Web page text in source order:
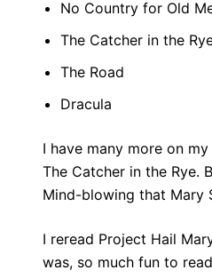
No Country for Old
The Catcher in the
The Road
Dracula
I have many more on
The Catcher in the Rye.
Mind-blowing that Mary
I reread Project Hail
was, so much fun to